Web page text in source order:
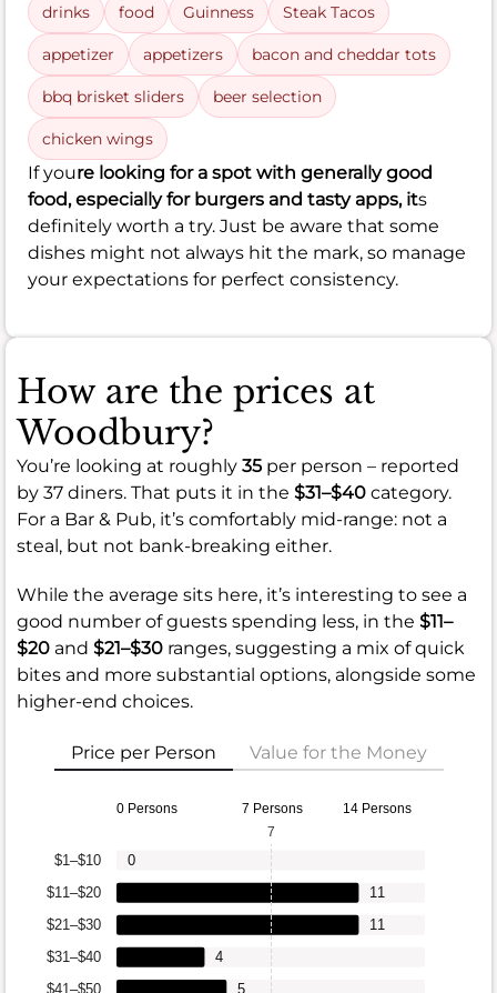
drinks food Guinness Steak Tacos
appetizer appetizers bacon and cheddar tots
bbq brisket sliders beer selection
chicken wings
If youre looking for a spot with generally good
food, especially for burgers and tasty apps, its
definitely worth a try. Just be aware that some
dishes might not always hit the mark, so manage
your expectations for perfect consistency.
How are the prices at
Woodbury?
You’re looking at roughly 35 per person – reported
by 37 diners. That puts it in the $31–$40 category.
For a Bar & Pub, it’s comfortably mid-range: not a
steal, but not bank-breaking either.
While the average sits here, it’s interesting to see a
good number of guests spending less, in the $11–
$20 and $21–$30 ranges, suggesting a mix of quick
bites and more substantial options, alongside some
higher-end choices.
Price per Person Value for the Money
0 Persons 7 Persons 14 Persons
$41–$50
$31–$40
$21–$30
$11–$20
$1–$10
5
4
11
11
0
7